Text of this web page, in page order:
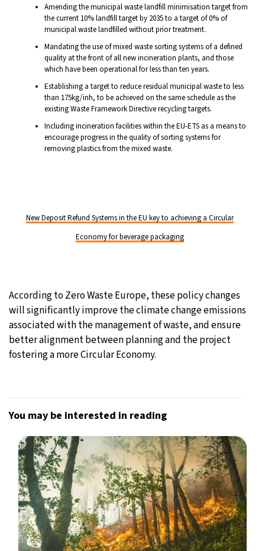
Amending the municipal waste landfill minimisation target from
the current 10% landfill target by 2035 to a target of 0% of
municipal waste landfilled without prior treatment.
Mandating the use of mixed waste sorting systems of a defined
quality at the front of all new incineration plants, and those
which have been operational for less than ten years.
Establishing a target to reduce residual municipal waste to less
than 175kg/inh, to be achieved on the same schedule as the
existing Waste Framework Directive recycling targets.
Including incineration facilities within the EU-ETS as a means to
encourage progress in the quality of sorting systems for
removing plastics from the mixed waste.
New Deposit Refund Systems in the EU key to achieving a Circular
Economy for beverage packaging
According to Zero Waste Europe, these policy changes
will significantly improve the climate change emissions
associated with the management of waste, and ensure
better alignment between planning and the project
fostering a more Circular Economy.
You may be interested in reading